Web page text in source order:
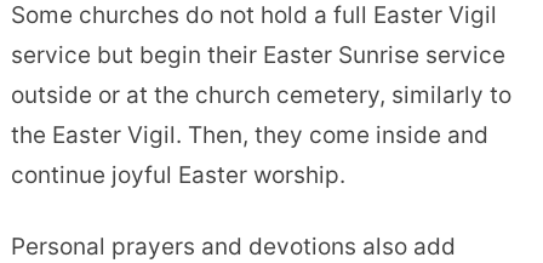
Some churches do not hold a full Easter Vigil
service but begin their Easter Sunrise service
outside or at the church cemetery, similarly to
the Easter Vigil. Then, they come inside and
continue joyful Easter worship.
Personal prayers and devotions also add